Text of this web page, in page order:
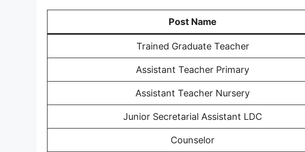
Post Name
Trained Graduate Teacher
Assistant Teacher Primary
Assistant Teacher Nursery
Junior Secretarial Assistant LDC
Counselor